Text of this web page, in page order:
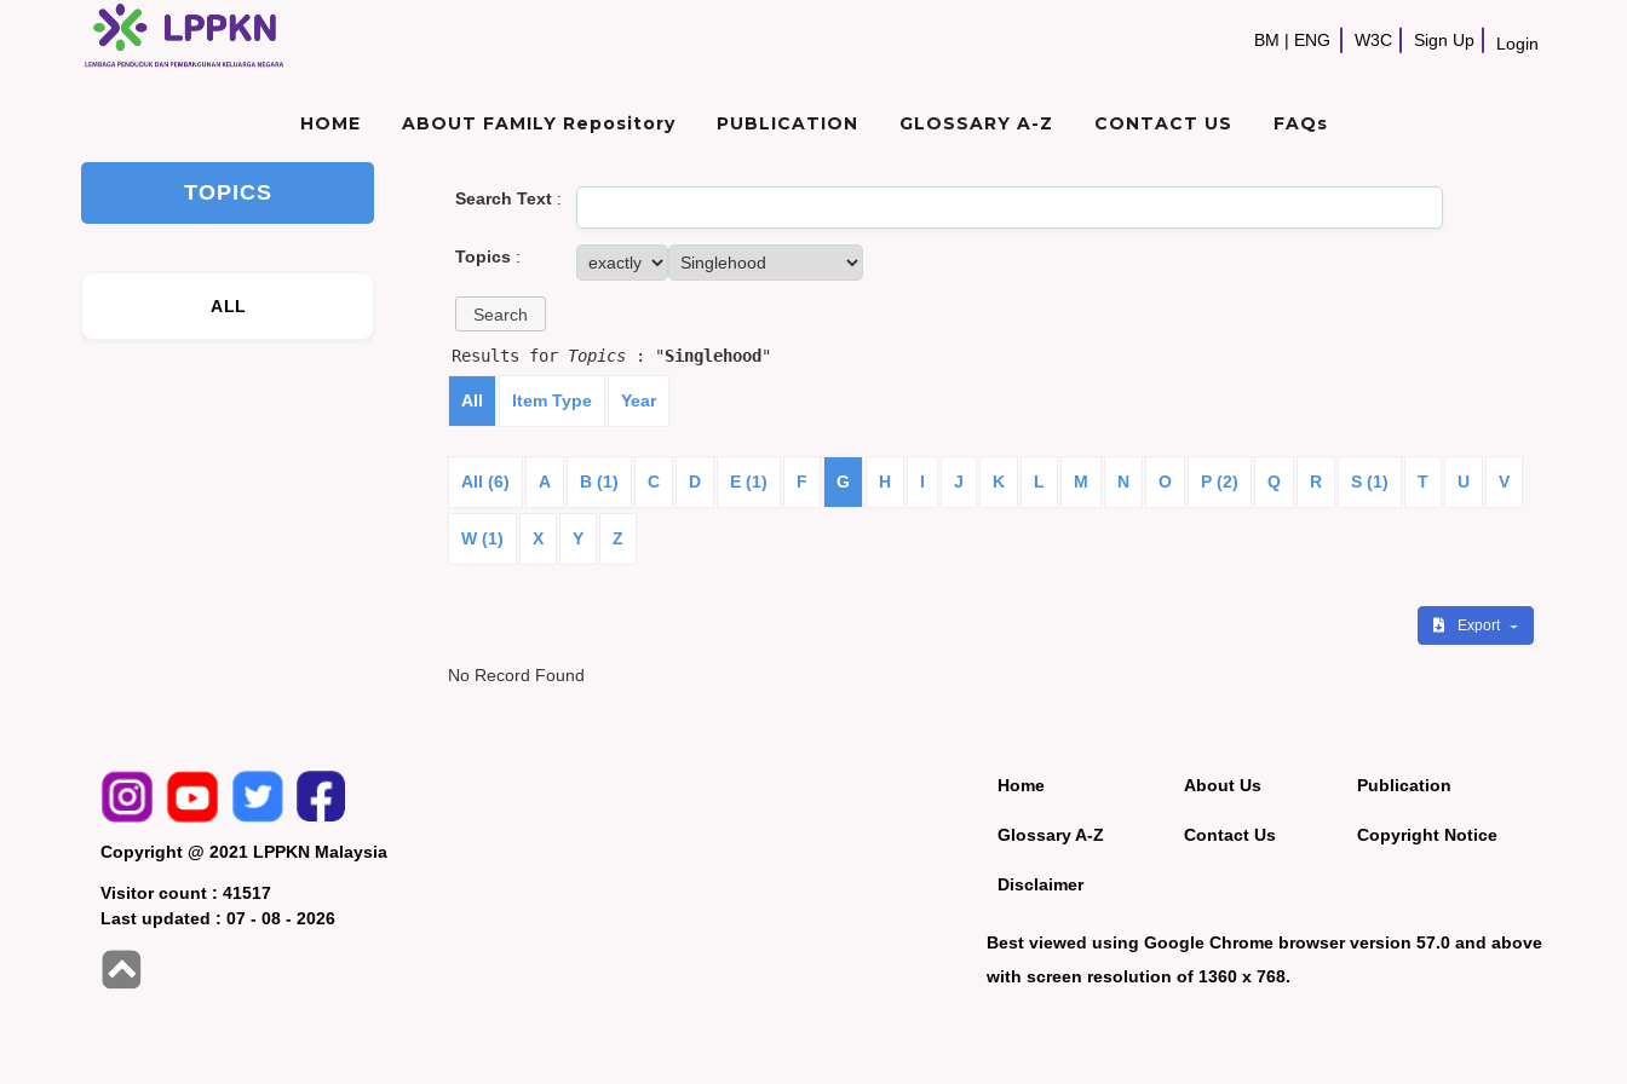
BM | ENG W3C Sign Up Login
HOME ABOUT FAMILY Repository PUBLICATION GLOSSARY A-Z CONTACT US FAQs
TOPICS
ALL
Search Text:
Topics :
Results for Topics: "Singlehood "
All Item Type Year
All (6) A B (1) C D E (1) F G H I J K L M N O P (2) Q R S (1) T U V
W (1) X Y Z
Export
No Record Found
Copyright @ 2021 LPPKN Malaysia
Visitor count :41517
Last updated :07 - 08 - 2026
Home
Glossary A-Z
Disclaimer
About Us
Contact Us
Publication
Copyright Notice
Best viewed using Google Chrome browser version 57.0 and above
with screen resolution of 1360 x 768.